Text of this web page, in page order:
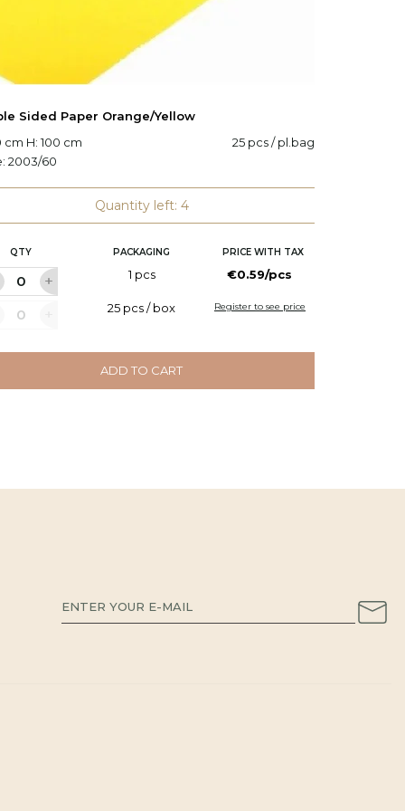
Sided Paper Orange/Yellow
cm H: 100 cm
25 pcs / pl.bag
2003/60
Quantity left: 4
QTY PACKAGING PRICE WITH TAX
1 pcs €0.59/pcs
25 pcs / box Register to see price
ADD TO CART